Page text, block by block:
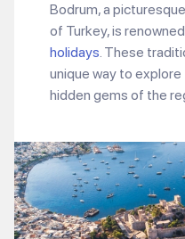
Bodrum, a
of Turkey, is
holidays. These
unique way to
hidden gems of the